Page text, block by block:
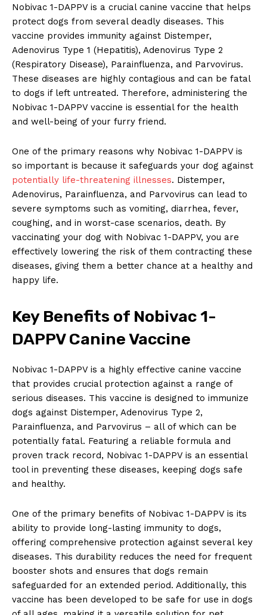
Nobivac 1-DAPPV is​ a crucial canine vaccine that helps
protect dogs⁢ from ‍several deadly diseases. This
vaccine provides immunity against Distemper,
Adenovirus Type 1 (Hepatitis), Adenovirus Type 2
(Respiratory Disease), ​Parainfluenza,⁣ and Parvovirus.
These diseases are highly contagious ​and can be fatal
to dogs if left untreated. Therefore,‍ administering the⁣
Nobivac 1-DAPPV vaccine is ‍essential for the health
⁣and well-being of your furry friend.
One‍ of⁢ the primary ‌reasons ‍why Nobivac 1-DAPPV is
so important is because it ‌safeguards ‍your dog⁤ against
potentially life-threatening illnesses. Distemper, ​
Adenovirus, Parainfluenza, and Parvovirus⁢ can⁢ lead to
severe symptoms such as vomiting, diarrhea, fever,
coughing, and in worst-case scenarios, death. ​By
vaccinating your ​dog with Nobivac ⁤1-DAPPV, you are⁤
effectively lowering the risk of them contracting these
⁣diseases,⁣ giving them a better chance at a healthy and
happy⁣ life.
Key Benefits of ‌Nobivac 1-
DAPPV ‌Canine Vaccine
Nobivac 1-DAPPV is a highly⁤ effective canine vaccine‍
that provides crucial protection against a range⁣ of
serious diseases. This‌ vaccine is designed to immunize​
dogs against​ Distemper, Adenovirus Type 2,
‌Parainfluenza, and Parvovirus⁤ – all of ‌which can⁣ be
potentially fatal. Featuring a reliable​ formula and
proven ‌track record, Nobivac 1-DAPPV is an essential
tool in preventing these diseases, ‌keeping dogs safe
and healthy.
One of ⁤the primary benefits of Nobivac 1-DAPPV ‍is its
⁣ability to provide⁢ long-lasting immunity to⁣ dogs,
offering comprehensive ‍protection against several key
diseases. This durability reduces the need for frequent
‍booster⁣ shots and​ ensures that dogs ‍remain
safeguarded for an extended​ period. Additionally, ⁣this
vaccine has been developed to be safe for ⁤use in dogs‍